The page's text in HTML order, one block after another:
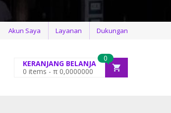
Akun Saya Layanan Dukungan
0
KERANJANG BELANJA
0 items - π 0,0000000